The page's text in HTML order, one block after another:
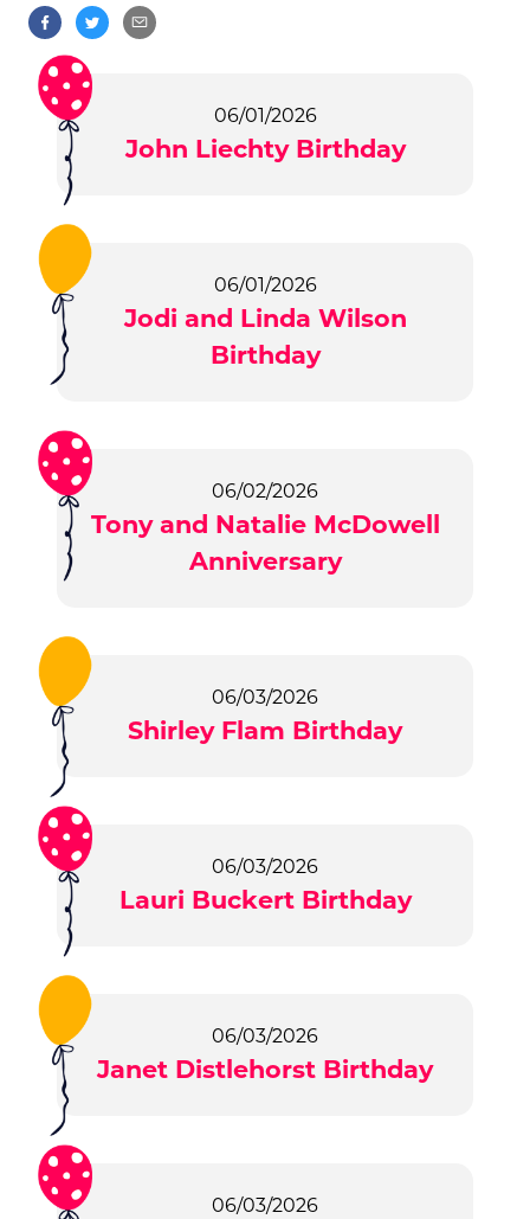
06/01/2026
John Liechty Birthday
06/01/2026
Jodi and Linda Wilson
Birthday
06/02/2026
Tony and Natalie McDowell
Anniversary
06/03/2026
Shirley Flam Birthday
06/03/2026
Lauri Buckert Birthday
06/03/2026
Janet Distlehorst Birthday
06/03/2026